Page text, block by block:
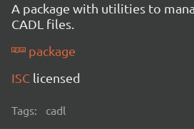
A package with utilities to
CADL files.
package
ISC licensed
Tags: cadl